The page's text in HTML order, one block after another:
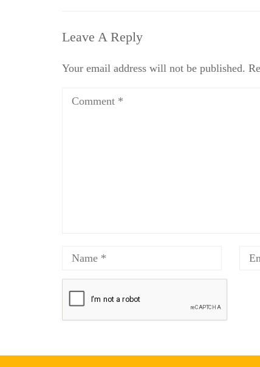
Leave A Reply
Your email address will not be published.